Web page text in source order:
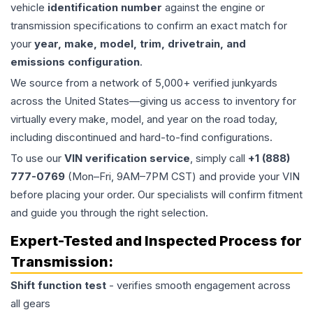
vehicle identification number against the engine or
transmission specifications to confirm an exact match for
your year, make, model, trim, drivetrain, and
emissions configuration.
We source from a network of 5,000+ verified junkyards
across the United States—giving us access to inventory for
virtually every make, model, and year on the road today,
including discontinued and hard-to-find configurations.
To use our VIN verification service, simply call +1 (888)
777-0769 (Mon–Fri, 9AM–7PM CST) and provide your VIN
before placing your order. Our specialists will confirm fitment
and guide you through the right selection.
Expert-Tested and Inspected Process for
Transmission:
Shift function test - verifies smooth engagement across
all gears